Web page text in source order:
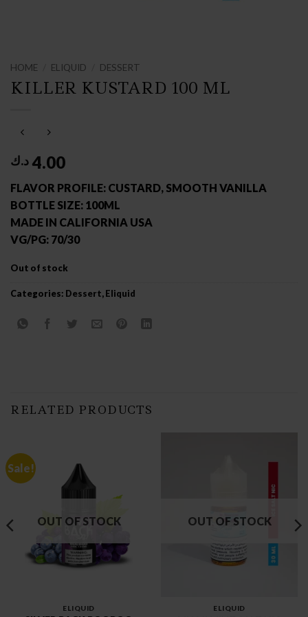
HOME ELIQUID DESSERT
KILLER KUSTARD 100 ML
4.00 د.ك
FLAVOR PROFILE: CUSTARD, SMOOTH VANILLA
BOTTLE SIZE: 100ML
MADE IN CALIFORNIA USA
VG/PG: 70/30
Out of stock
Categories: Dessert,Eliquid
RELATED PRODUCTS
Sale!
OUT OF STOCK
ELIQUID
OUT OF STOCK
ELIQUID